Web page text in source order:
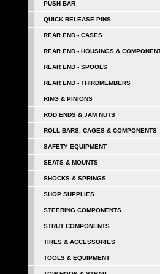
PUSH BAR
QUICK RELEASE PINS
REAR END - CASES
REAR END - HOUSINGS &
REAR END - SPOOLS
REAR END - THIRDMEMBERS
RING & PINIONS
ROD ENDS & JAM NUTS
ROLL BARS, CAGES & COMPONENTS
SAFETY EQUIPMENT
SEATS & MOUNTS
SHOCKS & SPRINGS
SHOP SUPPLIES
STEERING COMPONENTS
STRUT COMPONENTS
TIRES & ACCESSORIES
TOOLS & EQUIPMENT